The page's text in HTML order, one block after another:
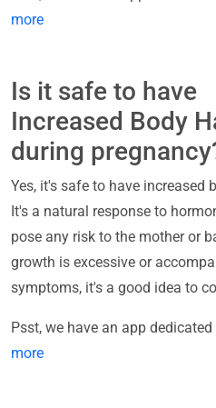
more
Is it safe to have
Increased Body
during
Yes, it's safe to have increased
It's a natural response to
pose any risk to the mother or
growth is excessive or
symptoms, it's a good idea to
Psst, we have an app
more